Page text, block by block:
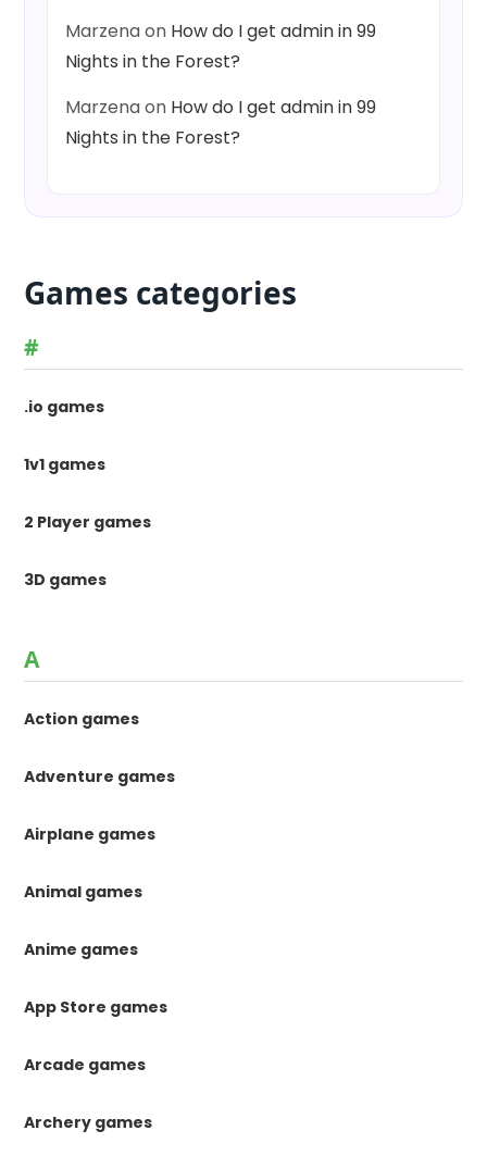
Marzenaon How do I get admin in 99
Nights in the Forest?
Marzenaon How do I get admin in 99
Nights in the Forest?
Games categories
#
.io games
1v1 games
2 Player games
3D games
A
Action games
Adventure games
Airplane games
Animal games
Anime games
App Store games
Arcade games
Archery games